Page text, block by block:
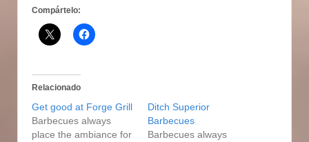
Compártelo:
Relacionado
Get good at Forge Grill
Barbecues always
place the ambiance for
Ditch Superior
Barbecues
Barbecues always